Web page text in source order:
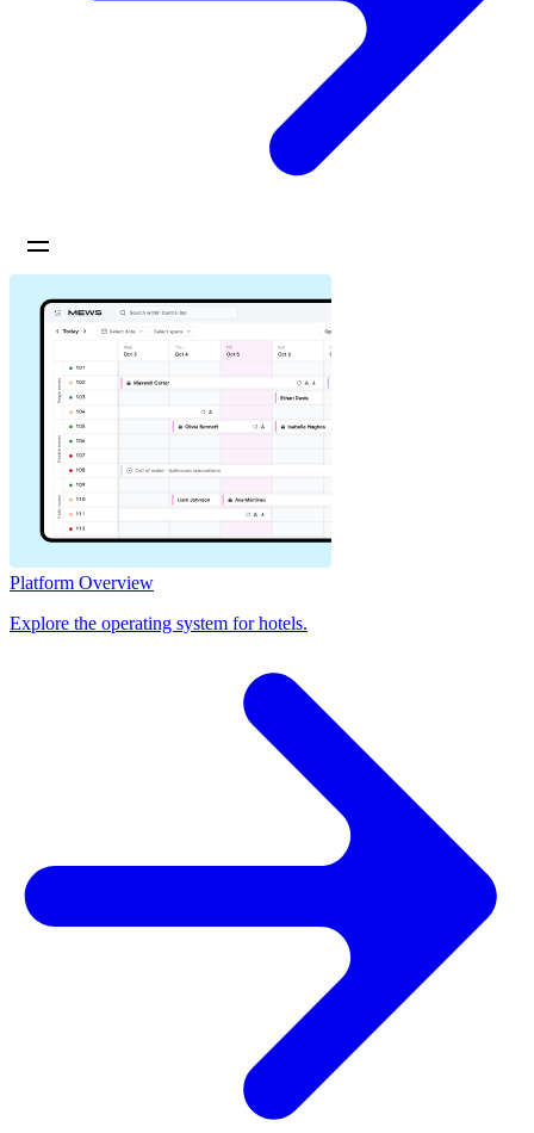
Platform Overview
Explore the operating system for hotels.